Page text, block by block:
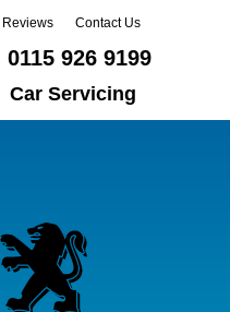
Reviews Contact Us
0115 926 9199
Car Servicing